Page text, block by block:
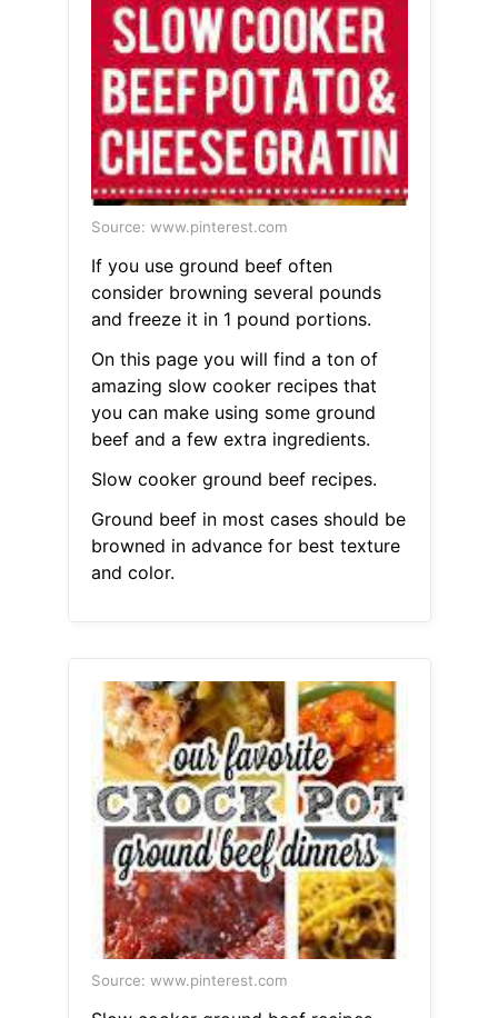
Source: www.pinterest.com
If you use ground beef often
consider browning several pounds
and freeze it in 1 pound portions.
On this page you will find a ton of
amazing slow cooker recipes that
you can make using some ground
beef and a few extra ingredients.
Slow cooker ground beef recipes.
Ground beef in most cases should be
browned in advance for best texture
and color.
Source: www.pinterest.com